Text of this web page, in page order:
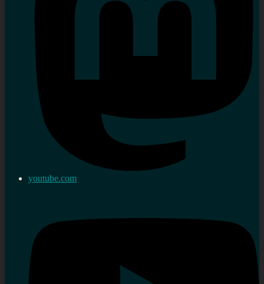
youtube.com